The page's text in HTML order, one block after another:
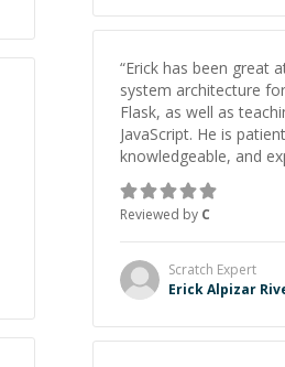
“Erick has been great
system architecture
Flask, as well as
JavaScript. He is
knowledgeable, and
everything clearly
tools and examples.
appreciated his
support.”
Reviewed by C
Scratch Expert
Erick Alpizar